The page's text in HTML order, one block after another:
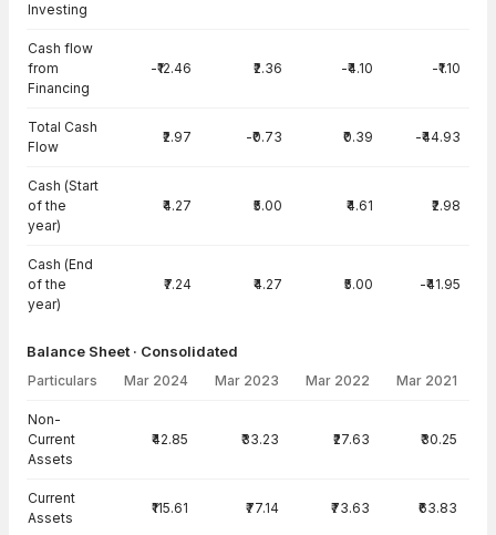
Investing
Cash flow
from
Financing
-₹12.46 ₹2.36 -₹4.10 -₹1.10
Total Cash
Flow
₹2.97 -₹0.73 ₹0.39 -₹44.93
Cash (Start
of the
year)
₹4.27 ₹5.00 ₹4.61 ₹2.98
Cash (End
of the
year)
₹7.24 ₹4.27 ₹5.00 -₹41.95
Balance Sheet · Consolidated
Particulars Mar 2024 Mar 2023 Mar 2022 Mar 2021
Non-
Current
Assets
₹42.85 ₹33.23 ₹27.63 ₹30.25
Current
Assets
₹115.61 ₹77.14 ₹73.63 ₹63.83